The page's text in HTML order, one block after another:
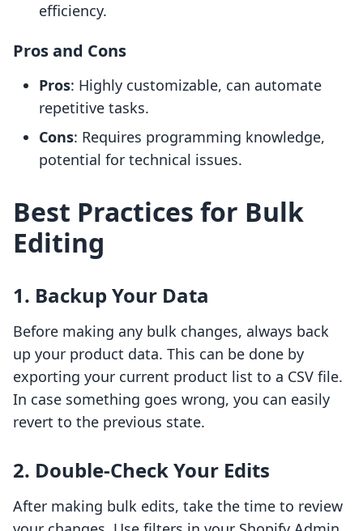
efficiency.
Pros and Cons
Pros: Highly customizable, can automate
repetitive tasks.
Cons: Requires programming knowledge,
potential for technical issues.
Best Practices for Bulk
Editing
1. Backup Your Data
Before making any bulk changes, always back
up your product data. This can be done by
exporting your current product list to a CSV file.
In case something goes wrong, you can easily
revert to the previous state.
2. Double-Check Your Edits
After making bulk edits, take the time to review